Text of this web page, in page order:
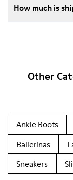
How much is
Other
Ankle Boots
Ballerinas
Sneakers